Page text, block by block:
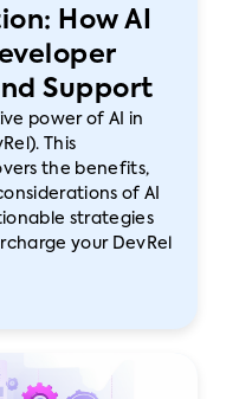
How AI
Support
power of AI in
This
the benefits,
of AI
strategies
your DevRel